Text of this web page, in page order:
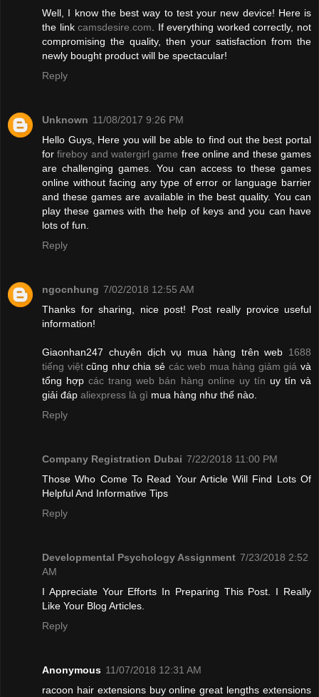
Well, I know the best way to test your new device! Here is
the linkcamsdesire.com. If everything worked correctly, not
compromising the quality, then your satisfaction from the
newly bought product will be spectacular!
Reply
Unknown 11/08/2017 9:26 PM
Hello Guys, Here you will be able to find out the best portal
forfireboy and watergirl game free online and these games
are challenging games. You can access to these games
online without facing any type of error or language barrier
and these games are available in the best quality. You can
play these games with the help of keys and you can have
lots of fun.
Reply
ngocnhung 7/02/2018 12:55 AM
Thanks for sharing, nice post! Post really provice useful
information!
Giaonhan247 chuyên dịch vụ mua hàng trên web 1688
tiếng việtcũng như chia sẻ các web mua hàng giảm giá và
tổng hợpcác trang web bán hàng online uy tín uy tín và
giải đáp aliexpress là gì mua hàng như thế nào.
Reply
Company Registration Dubai 7/22/2018 11:00 PM
Those Who Come To Read Your Article Will Find Lots Of
Helpful And Informative Tips
Reply
Developmental Psychology Assignment 7/23/2018 2:52
AM
I Appreciate Your Efforts In Preparing This Post. I Really
Like Your Blog Articles.
Reply
Anonymous 11/07/2018 12:31 AM
racoon hair extensions buy online great lengths extensions